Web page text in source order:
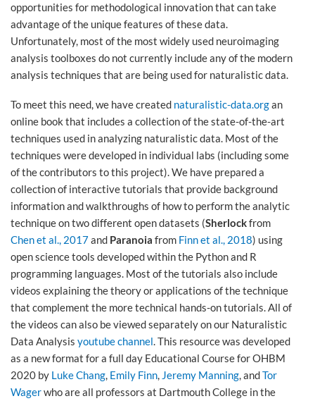
opportunities for methodological innovation that can take
advantage of the unique features of these data.
Unfortunately, most of the most widely used neuroimaging
analysis toolboxes do not currently include any of the modern
analysis techniques that are being used for naturalistic data.
To meet this need, we have created naturalistic-data.organ
online book that includes a collection of the state-of-the-art
techniques used in analyzing naturalistic data. Most of the
techniques were developed in individual labs (including some
of the contributors to this project). We have prepared a
collection of interactive tutorials that provide background
information and walkthroughs of how to perform the analytic
technique on two different open datasets (Sherlockfrom
Chen et al., 2017and Paranoia from Finn et al., 2018) using
open science tools developed within the Python and R
programming languages. Most of the tutorials also include
videos explaining the theory or applications of the technique
that complement the more technical hands-on tutorials. All of
the videos can also be viewed separately on our Naturalistic
Data Analysis youtube channel. This resource was developed
as a new format for a full day Educational Course for OHBM
2020 by Luke Chang, Emily Finn, Jeremy Manning, andTor
Wagerwho are all professors at Dartmouth College in the